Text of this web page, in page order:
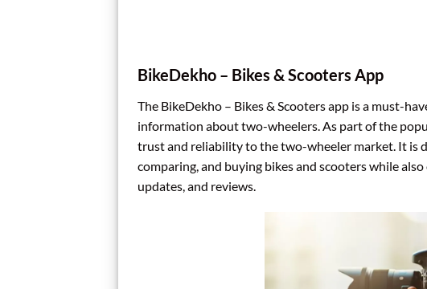
BikeDekho – Bikes & Scooters App
The BikeDekho – Bikes & Scooters app is a must-
information about two-wheelers. As part of the
trust and reliability to the two-wheeler market. It is
comparing, and buying bikes and scooters while
updates, and reviews.